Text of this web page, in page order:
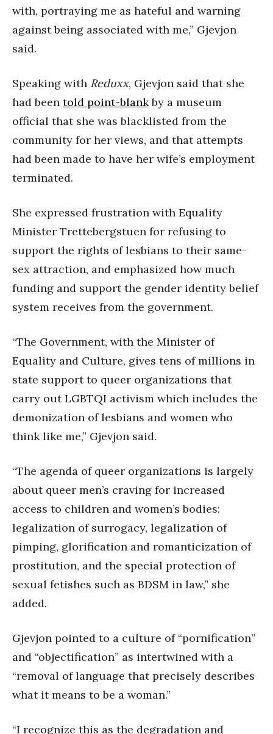
with, portraying me as hateful and warning
against being associated with me,” Gjevjon
said.
Speaking with Reduxx, Gjevjon said that she
had been told point-blankby a museum
official that she was blacklisted from the
community for her views, and that attempts
had been made to have her wife’s employment
terminated.
She expressed frustration with Equality
Minister Trettebergstuen for refusing to
support the rights of lesbians to their same-
sex attraction, and emphasized how much
funding and support the gender identity belief
system receives from the government.
“The Government, with the Minister of
Equality and Culture, gives tens of millions in
state support to queer organizations that
carry out LGBTQI activism which includes the
demonization of lesbians and women who
think like me,” Gjevjon said.
“The agenda of queer organizations is largely
about queer men’s craving for increased
access to children and women’s bodies:
legalization of surrogacy, legalization of
pimping, glorification and romanticization of
prostitution, and the special protection of
sexual fetishes such as BDSM in law,” she
added.
Gjevjon pointed to a culture of “pornification”
and “objectification” as intertwined with a
“removal of language that precisely describes
what it means to be a woman.”
“I recognize this as the degradation and